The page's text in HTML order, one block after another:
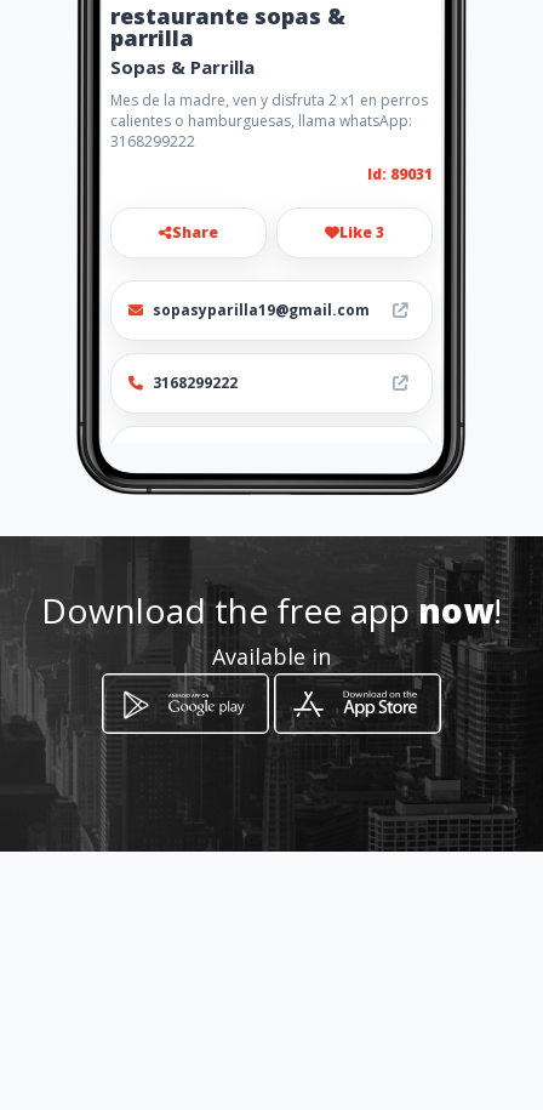
restaurante sopas &
parrilla
Sopas & Parrilla
Mes de la madre, ven y disfruta 2 x1 en perros
calientes o hamburguesas, llama whatsApp:
3168299222
Id: 89031
Share Like 3
sopasyparilla19@gmail.com
3168299222
.com/restaurante-
comidasantandereana-
-
How to get
Download the free appnow!
Available in